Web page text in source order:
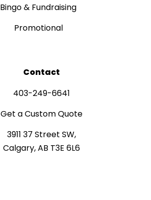
Bingo & Fundraising
Promotional
Contact
403-249-6641
Get a Custom Quote
3911 37 Street SW,
Calgary, AB T3E 6L6